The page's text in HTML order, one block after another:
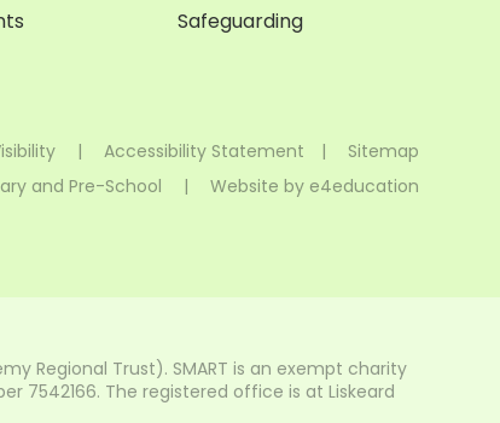
Safeguarding
| Accessibility Statement |
Sitemap
and Pre-School
| Website by e4education
Regional Trust). SMART is an exempt charity
7542166. The registered office is at Liskeard